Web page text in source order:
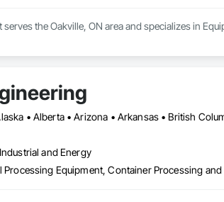
the Oakville, ON area and specializes in
and Energy